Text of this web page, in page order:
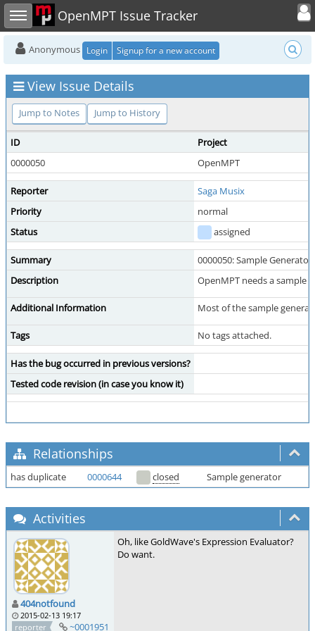
Toggle sidebar OpenMPT Issue Tracker
Toggle
Anonymous Login Signup for a new account
View Issue Details
Jump to Notes Jump to History
ID
Project
0000050
OpenMPT
Reporter
Saga Musix
Priority
normal
Status
assigned
Summary
0000050: Sample Generator
Description
OpenMPT needs a sample
Additional Information Most of the sample
Tags No tags attached.
Has the bug occurred in previous versions?
Tested code revision (in case you know it)
Relationships
has duplicate 0000644 closed Sample generator
Activities
404notfound
2015-02-13 19:17
reporter
~0001951
Oh, like GoldWave's Expression Evaluator?
Do want.